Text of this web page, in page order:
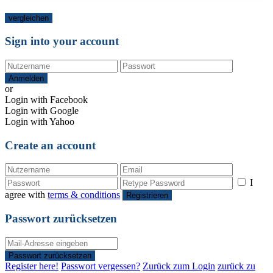
vergleichen
Sign into your account
Anmelden
or
Login with Facebook
Login with Google
Login with Yahoo
Create an account
I
agree with terms & conditions Registrieren
Passwort zurücksetzen
Passwort zurücksetzen
Register here! Passwort vergessen? Zurück zum Login zurück zu